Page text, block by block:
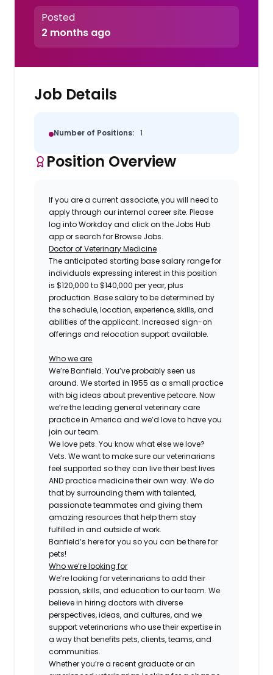
Posted
2 months ago
Job Details
Number of Positions: 1
Position Overview
If you are a current associate, you will need to
apply through our internal career site. Please
log into Workday and click on the Jobs Hub
app or search for Browse Jobs.
Doctor of Veterinary Medicine
The anticipated starting base salary range for
individuals expressing interest in this position
is $120,000 to $140,000 per year, plus
production. Base salary to be determined by
the schedule, location, experience, skills, and
abilities of the applicant. Increased sign-on
offerings and relocation support available.
Who we are
We’re Banfield. You’ve probably seen us
around. We started in 1955 as a small practice
with big ideas about preventive petcare. Now
we’re the leading general veterinary care
practice in America and we’d love to have you
join our team.
We love pets. You know what else we love?
Vets. We want to make sure our veterinarians
feel supported so they can live their best lives
AND practice medicine their own way. We do
that by surrounding them with talented,
passionate teammates and giving them
amazing resources that help them stay
fulfilled in and outside of work.
Banfield’s here for you so you can be there for
pets!
Who we’re looking for
We’re looking for veterinarians to add their
passion, skills, and education to our team. We
believe in hiring doctors with diverse
perspectives, ideas, and cultures, and we
support veterinarians who use their expertise in
a way that benefits pets, clients, teams, and
communities.
Whether you’re a recent graduate or an